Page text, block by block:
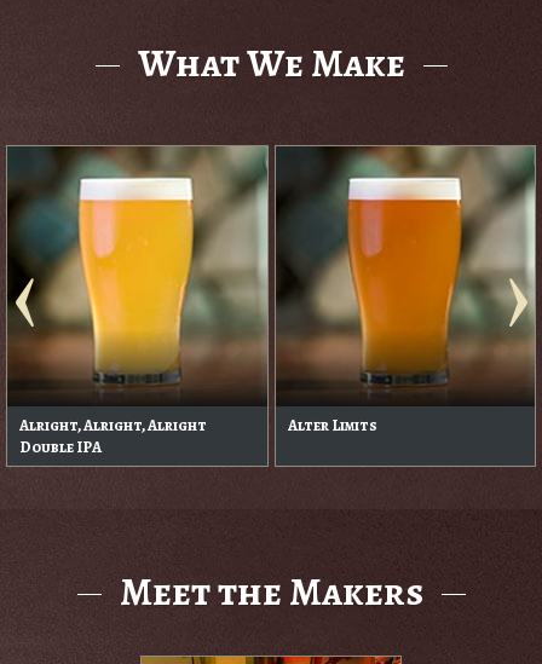
What We Make
Alright, Alright, Alright
Double IPA
Alter Limits
Meet the Makers